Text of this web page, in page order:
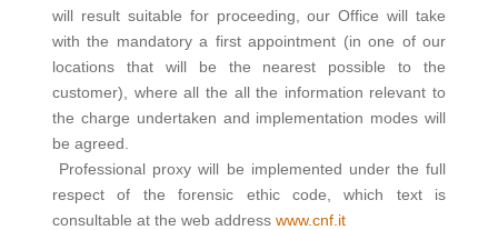
will result suitable for proceeding, our Office will take
with the mandatory a first appointment (in one of our
locations that will be the nearest possible to the
customer), where all the all the information relevant to
the charge undertaken and implementation modes will
be agreed.
Professional proxy will be implemented under the full
respect of the forensic ethic code, which text is
consultable at the web address www.cnf.it